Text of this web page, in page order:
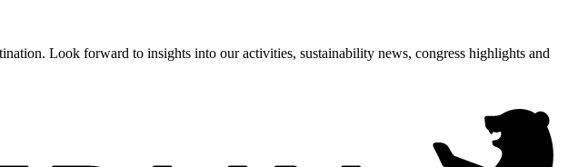
Look forward to insights into our activities, sustainability news, congress highlights and